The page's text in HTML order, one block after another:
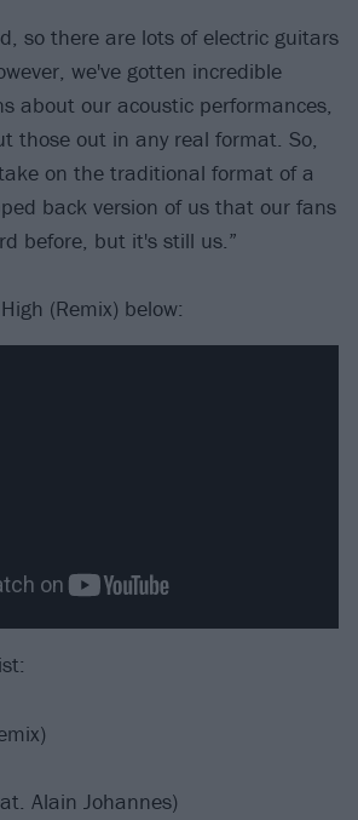
so there are lots of electric guitars
we've gotten incredible
about our acoustic performances,
those out in any real format. So,
on the traditional format of a
back version of us that our fans
before, but it's still us.”
(Remix) below:
Alain Johannes)